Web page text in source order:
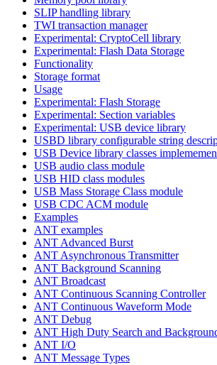
SLIP handling library
TWI transaction manager
Experimental: CryptoCell library
Experimental: Flash Data Storage
Functionality
Storage format
Usage
Experimental: Flash Storage
Experimental: Section variables
Experimental: USB device library
USBD library configurable string
USB Device library classes
USB audio class module
USB HID class modules
USB Mass Storage Class module
USB CDC ACM module
Examples
ANT examples
ANT Advanced Burst
ANT Asynchronous Transmitter
ANT Background Scanning
ANT Broadcast
ANT Continuous Scanning Controller
ANT Continuous Waveform Mode
ANT Debug
ANT High Duty Search and
ANT I/O
ANT Message Types